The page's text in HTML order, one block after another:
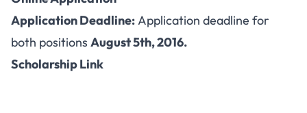
Application Deadline:Application deadline for
both positions August 5th, 2016.
Scholarship Link